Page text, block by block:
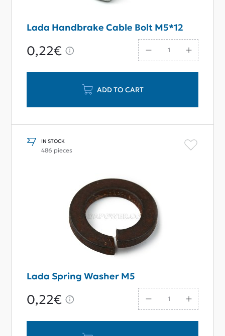
Lada Handbrake Cable Bolt M5*12
0,22€
ADD TO CART
IN STOCK
486 pieces
Lada Spring Washer M5
0,22€